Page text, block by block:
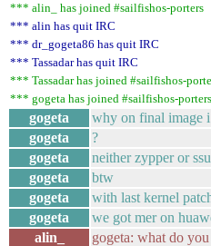
*** alin_ has joined #sailfishos-porters
*** alin has quit IRC
*** dr_gogeta86 has quit IRC
*** Tassadar has quit IRC
*** Tassadar has joined #sailfishos-
*** gogeta has joined #sailfishos-porters
gogeta
why on final image
gogeta
?
gogeta
neither zypper or ssu
gogeta
btw
gogeta
with last kernel
gogeta
we got mer on
alin_
gogeta: what do you